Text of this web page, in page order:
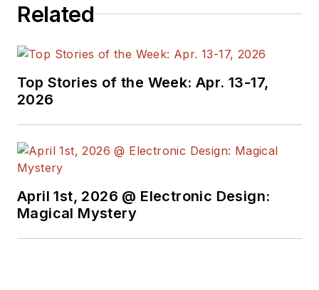
eBooks by Bob that
download from the
Members Library.
Analog Volume
1(PDF
Bob Pease on
Analog Volume
Related
Top Stories of the Week: Apr. 13-17,
2026
April 1st, 2026 @ Electronic Design:
Magical Mystery